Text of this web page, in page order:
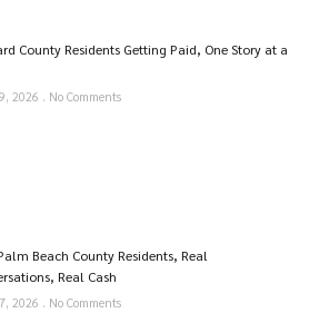
County Residents Getting Paid, One Story at a
2026 No Comments
Beach County Residents, Real
Real Cash
2026 No Comments